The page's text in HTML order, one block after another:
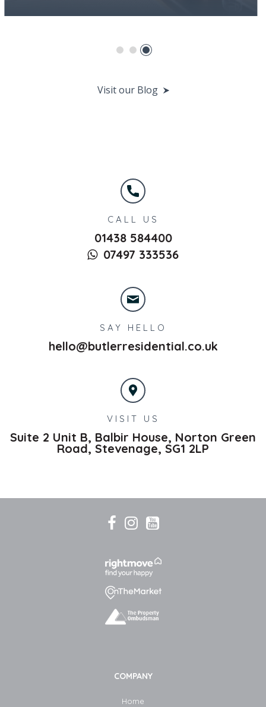
Visit our Blog
CALL US
01438 584400
07497 333536
SAY HELLO
hello@butlerresidential.co.uk
VISIT US
Suite 2 Unit B, Balbir House, Norton Green
Road, Stevenage, SG1 2LP
COMPANY
Home